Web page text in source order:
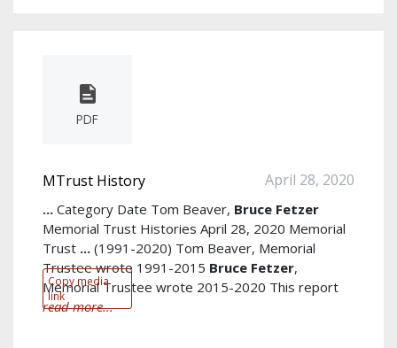
PDF
Copy media
link
MTrust History April 28, 2020
... Category Date Tom Beaver, Bruce Fetzer
Memorial Trust Histories April 28, 2020 Memorial
Trust ... (1991-2020) Tom Beaver, Memorial
Trustee wrote 1991-2015 Bruce Fetzer,
Memorial Trustee wrote 2015-2020 This report
read more...